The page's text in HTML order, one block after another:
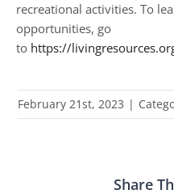
recreational activities. To
opportunities, go
to https://
February 21st, 2023 |
Share